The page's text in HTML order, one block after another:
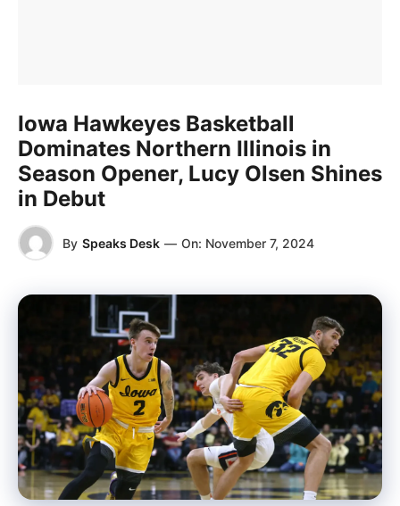
Iowa Hawkeyes Basketball
Dominates Northern Illinois in
Season Opener, Lucy Olsen Shines
in Debut
By Speaks Desk — On: November 7, 2024